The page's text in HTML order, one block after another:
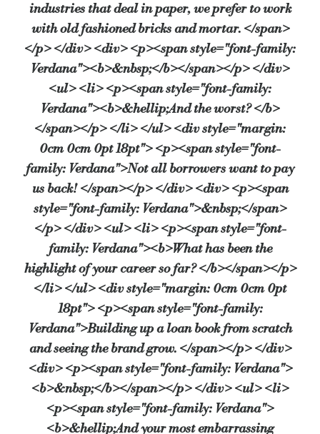
industries that deal in paper, we prefer to work
with old fashioned bricks and mortar. </span>
</p> </div> <div> <p><span style="font-family:
Verdana"><b>&nbsp;</b></span></p> </div>
<ul> <li> <p><span style="font-family:
Verdana"><b>&hellip;And the worst? </b>
</span></p> </li> </ul> <div style="margin:
0cm 0cm 0pt 18pt"> <p><span style="font-
family: Verdana">Not all borrowers want to pay
us back! </span></p> </div> <div> <p><span
style="font-family: Verdana">&nbsp;</span>
</p> </div> <ul> <li> <p><span style="font-
family: Verdana"><b>What has been the
highlight of your career so far? </b></span></p>
</li> </ul> <div style="margin: 0cm 0cm 0pt
18pt"> <p><span style="font-family:
Verdana">Building up a loan book from scratch
and seeing the brand grow. </span></p> </div>
<div> <p><span style="font-family: Verdana">
<b>&nbsp;</b></span></p> </div> <ul> <li>
<p><span style="font-family: Verdana">
<b>&hellip;And your most embarrassing